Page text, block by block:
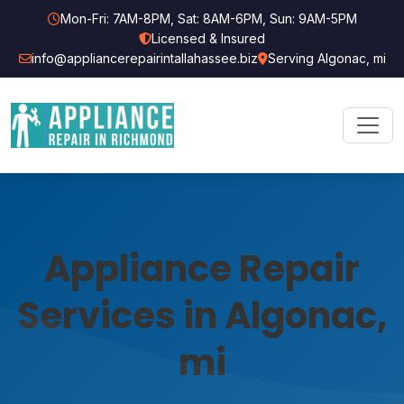
Mon-Fri: 7AM-8PM, Sat: 8AM-6PM, Sun: 9AM-5PM
Licensed & Insured
info@appliancerepairintallahassee.biz
Serving Algonac, mi
Appliance Repair
Services in Algonac,
mi